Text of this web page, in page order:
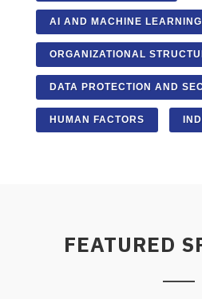
AI AND MACHINE LEARNING
ORGANIZATIONAL
DATA PROTECTION AND
HUMAN FACTORS
FEATURED